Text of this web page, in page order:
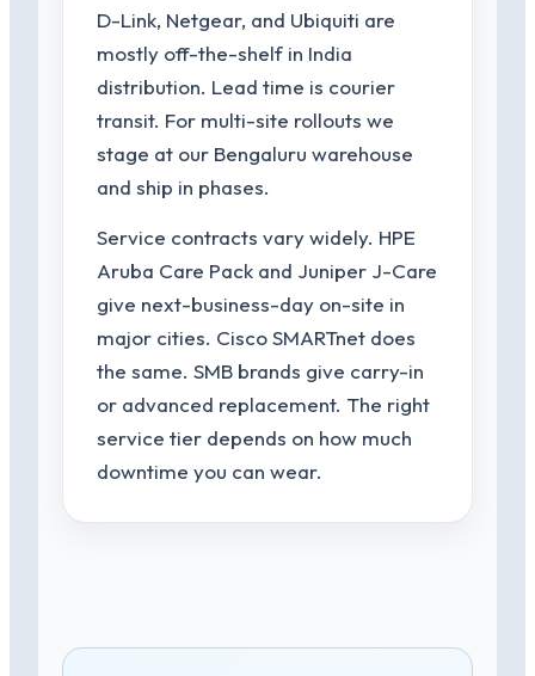
D-Link, Netgear, and Ubiquiti are
mostly off-the-shelf in India
distribution. Lead time is courier
transit. For multi-site rollouts we
stage at our Bengaluru warehouse
and ship in phases.
Service contracts vary widely. HPE
Aruba Care Pack and Juniper J-Care
give next-business-day on-site in
major cities. Cisco SMARTnet does
the same. SMB brands give carry-in
or advanced replacement. The right
service tier depends on how much
downtime you can wear.